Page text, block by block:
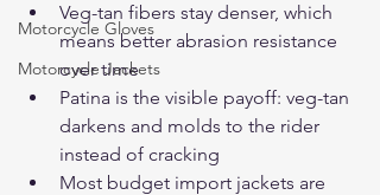
Motorcycle Gloves
Motorcycle Jackets
Veg-tan fibers stay denser, which
means better abrasion resistance
over time
Patina is the visible payoff: veg-tan
darkens and molds to the rider
instead of cracking
Most budget import jackets are